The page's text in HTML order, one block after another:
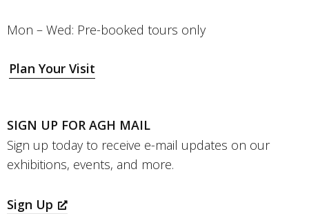
Mon – Wed: Pre-booked tours only
Plan Your Visit
SIGN UP FOR AGH MAIL
Sign up today to receive e-mail updates on our
exhibitions, events, and more.
Sign Up